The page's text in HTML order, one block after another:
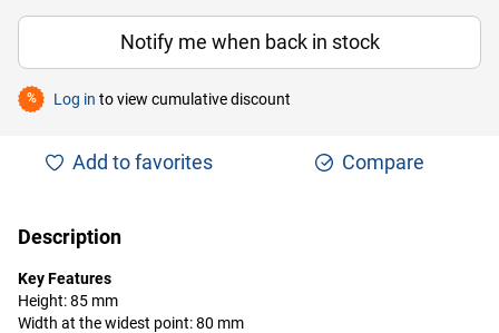
Notify me when back in stock
% Log in to view cumulative discount
Add to favorites Compare
Description
Key Features
Height: 85 mm
Width at the widest point: 80 mm